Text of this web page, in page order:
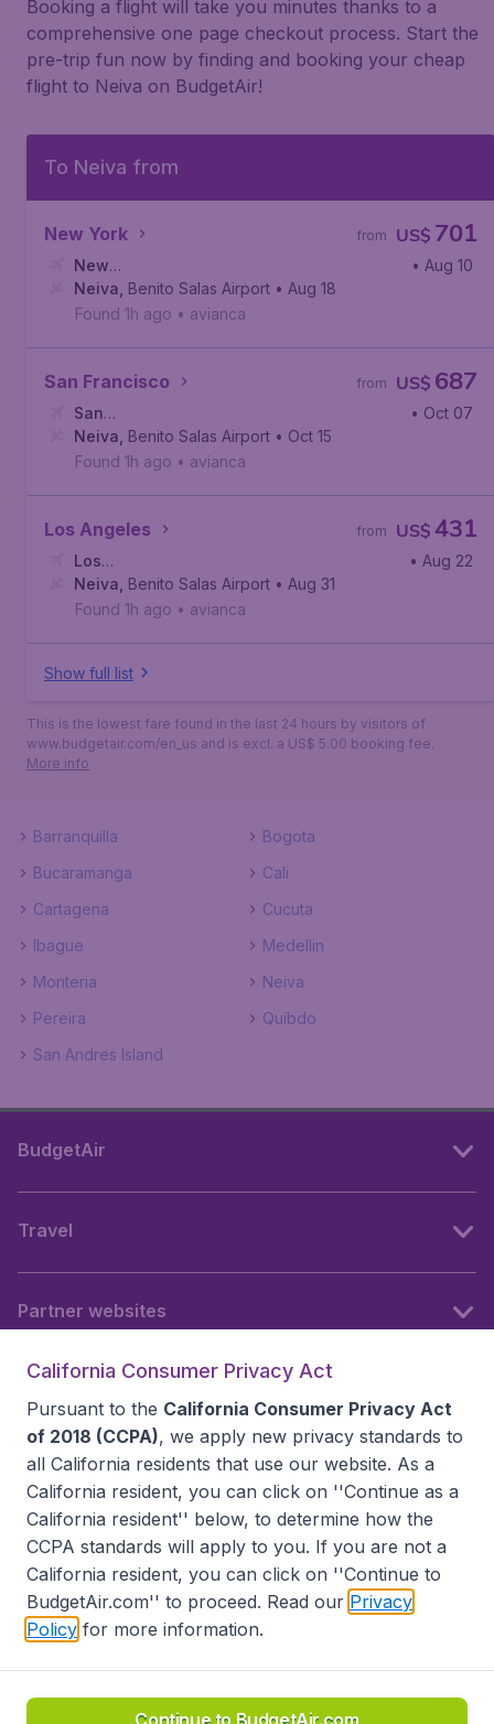
Booking a flight will take you minutes thanks to a
comprehensive one page checkout process. Start the
pre-trip fun now by finding and booking your cheap
flight to Neiva on BudgetAir!
To Neiva from
New York US$ 701
from
New
York, John F. Kennedy International Airport
• Aug 10
Neiva Benito Salas Airport • Aug 18
Found 1h ago • avianca
San Francisco US$ 687
from
San
Francisco, San Francisco International Airport
• Oct 07
Neiva Benito Salas Airport • Oct 15
Found 1h ago • avianca
Los Angeles US$ 431
from
Los
Angeles, Los Angeles International Airport
• Aug 22
Neiva Benito Salas Airport • Aug 31
Found 1h ago • avianca
Show full list
This is the lowest fare found in the last 24 hours by visitors of
www.budgetair.com/en_us and is excl. a US$ 5.00 booking fee.
More info
Barranquilla
Bogota
Bucaramanga
Cali
Cartagena
Cucuta
Ibague
Medellin
Monteria
Neiva
Pereira
Quibdo
San Andres Island
BudgetAir
Travel
Partner websites
Accessibility statement
Disclaimer
Privacy
Do Not Sell My Data
California Seller of Travel CST 2144336-70, Copyright ©
California Consumer Privacy Act
Pursuant to the California Consumer Privacy Act
of 2018 (CCPA), we apply new privacy standards to
all California residents that use our website. As a
California resident, you can click on ''Continue as a
California resident'' below, to determine how the
CCPA standards will apply to you. If you are not a
California resident, you can click on ''Continue to
BudgetAir.com'' to proceed. Read our Privacy
Policy for more information.
Continue to BudgetAir.com